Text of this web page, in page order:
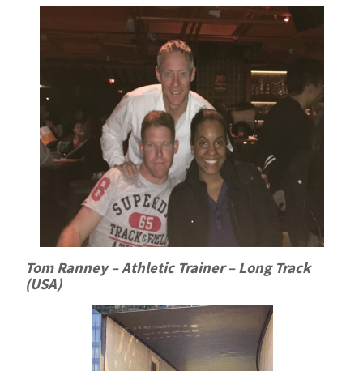
Tom Ranney – Athletic Trainer – Long Track
(USA)